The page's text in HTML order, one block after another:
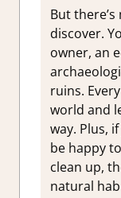
But
discover.
owner, an
ruins.
world and
way. Plus,
be happy
clean up,
natural